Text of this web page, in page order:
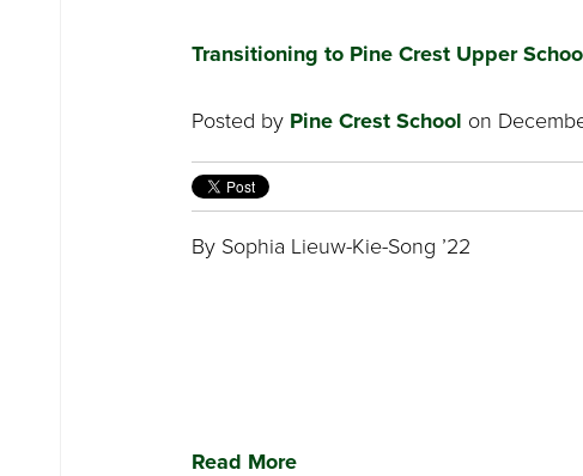
Transitioning to Pine Crest Upper
Posted by Pine Crest School on
By Sophia Lieuw-Kie-Song ’22
Read More